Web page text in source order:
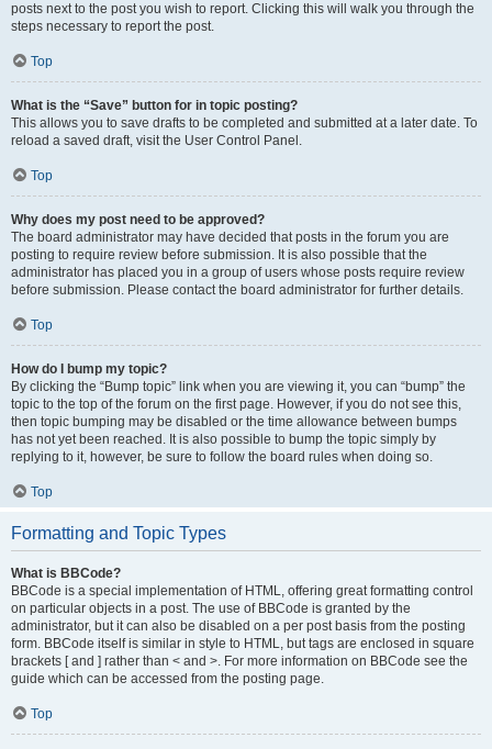
posts next to the post you wish to report. Clicking this will walk you through the
steps necessary to report the post.
Top
What is the “Save” button for in topic posting?
This allows you to save drafts to be completed and submitted at a later date. To
reload a saved draft, visit the User Control Panel.
Top
Why does my post need to be approved?
The board administrator may have decided that posts in the forum you are
posting to require review before submission. It is also possible that the
administrator has placed you in a group of users whose posts require review
before submission. Please contact the board administrator for further details.
Top
How do I bump my topic?
By clicking the “Bump topic” link when you are viewing it, you can “bump” the
topic to the top of the forum on the first page. However, if you do not see this,
then topic bumping may be disabled or the time allowance between bumps
has not yet been reached. It is also possible to bump the topic simply by
replying to it, however, be sure to follow the board rules when doing so.
Top
Formatting and Topic Types
What is BBCode?
BBCode is a special implementation of HTML, offering great formatting control
on particular objects in a post. The use of BBCode is granted by the
administrator, but it can also be disabled on a per post basis from the posting
form. BBCode itself is similar in style to HTML, but tags are enclosed in square
brackets [ and ] rather than < and >. For more information on BBCode see the
guide which can be accessed from the posting page.
Top